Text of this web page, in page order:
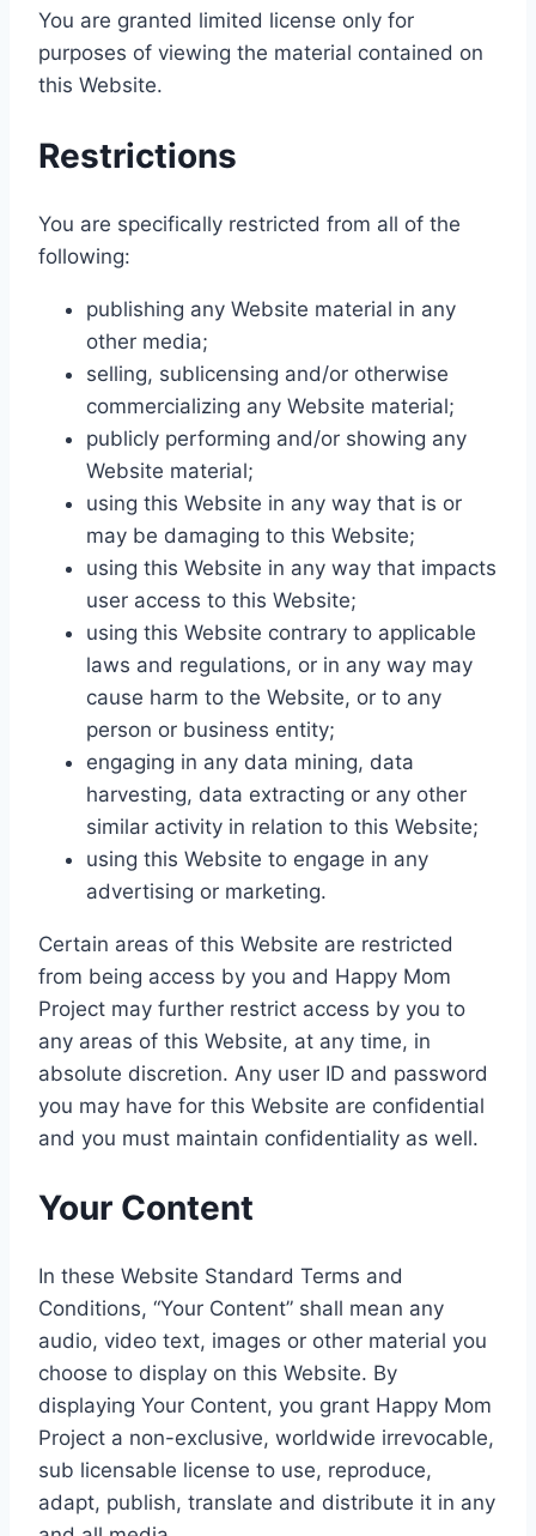
You are granted limited license only for
purposes of viewing the material contained on
this Website.
Restrictions
You are specifically restricted from all of the
following:
publishing any Website material in any
other media;
selling, sublicensing and/or otherwise
commercializing any Website material;
publicly performing and/or showing any
Website material;
using this Website in any way that is or
may be damaging to this Website;
using this Website in any way that impacts
user access to this Website;
using this Website contrary to applicable
laws and regulations, or in any way may
cause harm to the Website, or to any
person or business entity;
engaging in any data mining, data
harvesting, data extracting or any other
similar activity in relation to this Website;
using this Website to engage in any
advertising or marketing.
Certain areas of this Website are restricted
from being access by you and Happy Mom
Project may further restrict access by you to
any areas of this Website, at any time, in
absolute discretion. Any user ID and password
you may have for this Website are confidential
and you must maintain confidentiality as well.
Your Content
In these Website Standard Terms and
Conditions, “Your Content” shall mean any
audio, video text, images or other material you
choose to display on this Website. By
displaying Your Content, you grant Happy Mom
Project a non-exclusive, worldwide irrevocable,
sub licensable license to use, reproduce,
adapt, publish, translate and distribute it in any